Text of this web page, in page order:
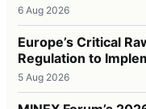
6 Aug 2026
Europe’s Critical
Regulation to
5 Aug 2026